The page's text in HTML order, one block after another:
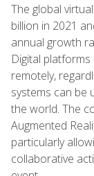
The global
billion in 2021
annual growth
Digital
remotely,
systems can be
the world. The
Augmented
particularly
collaborative